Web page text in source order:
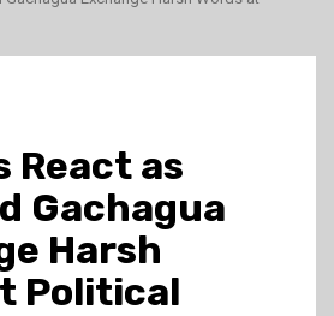
React as
Gachagua
Harsh
Political